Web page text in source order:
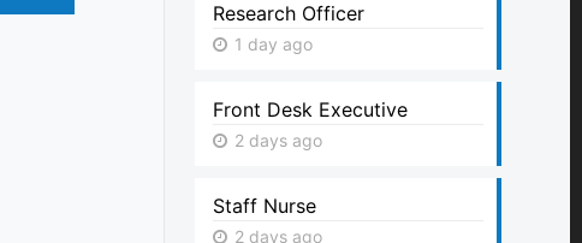
Research Officer
1 day ago
Front Desk Executive
2 days ago
Staff Nurse
2 days ago